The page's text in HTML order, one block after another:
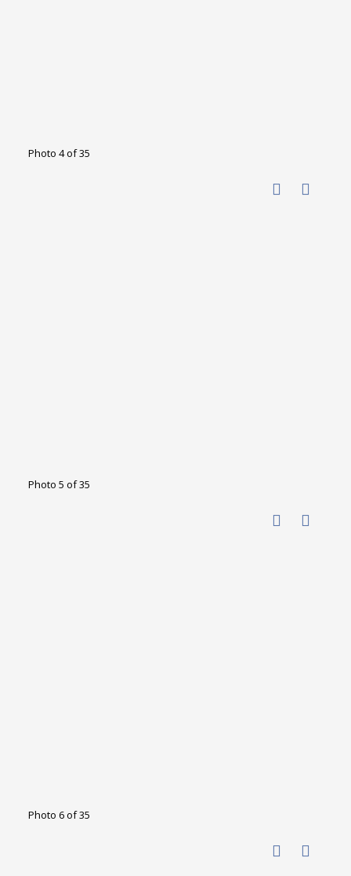
Photo 4 of 35
Photo 5 of 35
Photo 6 of 35